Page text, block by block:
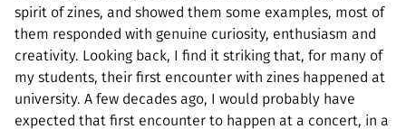
spirit of zines, and showed them some examples, most of
them responded with genuine curiosity, enthusiasm and
creativity. Looking back, I find it striking that, for many of
my students, their first encounter with zines happened at
university. A few decades ago, I would probably have
expected that first encounter to happen at a concert, in a